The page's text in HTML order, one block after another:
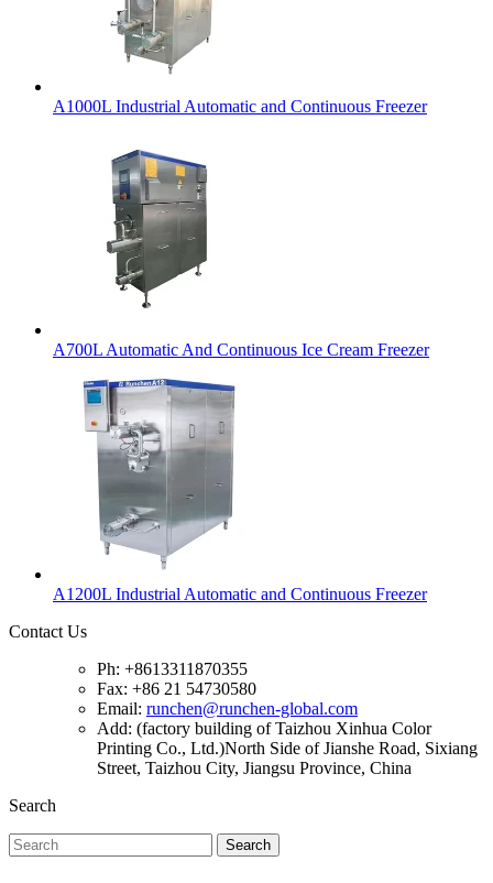
A1000L Industrial Automatic and Continuous Freezer
A700L Automatic And Continuous Ice Cream Freezer
A1200L Industrial Automatic and Continuous Freezer
Contact Us
Ph: +8613311870355
Fax: +86 21 54730580
Email: runchen@runchen-global.com
Add: (factory building of Taizhou Xinhua Color
Printing Co., Ltd.)North Side of Jianshe Road, Sixiang
Street, Taizhou City, Jiangsu Province, China
Search
Search